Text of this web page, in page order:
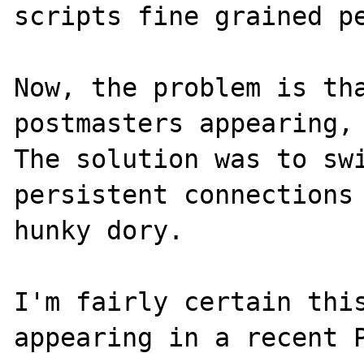
scripts fine grained
Now, the problem is
postmasters
The solution was to
persistent
hunky dory.
I'm fairly certain this
appearing in a recent